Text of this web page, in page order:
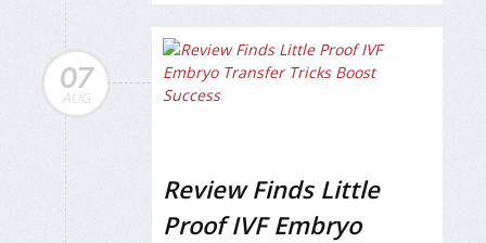
07
AUG
Review Finds Little
Proof IVF Embryo